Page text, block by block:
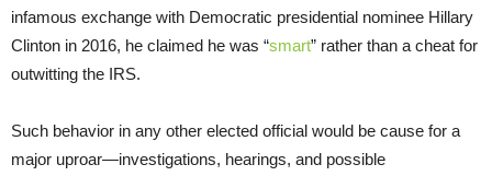
infamous exchange with Democratic presidential nominee Hillary
Clinton in 2016, he claimed he was “smart” rather than a cheat for
outwitting the IRS.
Such behavior in any other elected official would be cause for a
major uproar—investigations, hearings, and possible